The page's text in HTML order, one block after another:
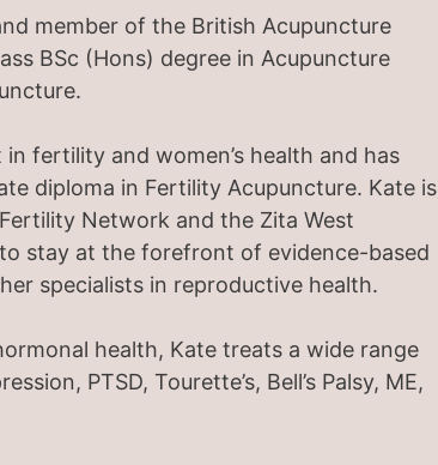
member of the British Acupuncture
BSc (Hons) degree in Acupuncture
fertility and women’s health and has
diploma in Fertility Acupuncture. Kate is
Network and the Zita West
stay at the forefront of evidence-based
specialists in reproductive health.
health, Kate treats a wide range
PTSD, Tourette’s, Bell’s Palsy, ME,